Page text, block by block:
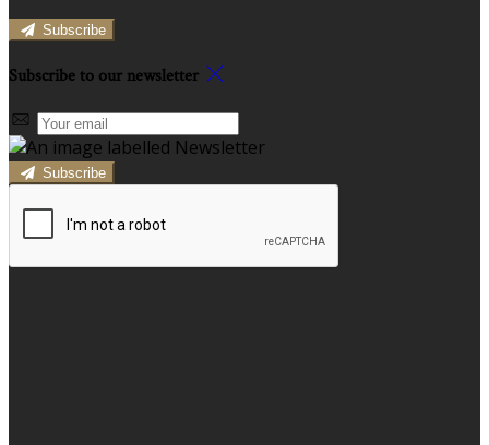
Subscribe
Subscribe to our newsletter
Subscribe